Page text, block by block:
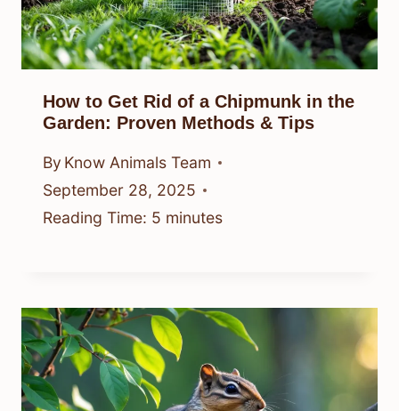
How to Get Rid of a Chipmunk in the
Garden: Proven Methods & Tips
By Know Animals Team
September 28, 2025
Reading Time: 5 minutes